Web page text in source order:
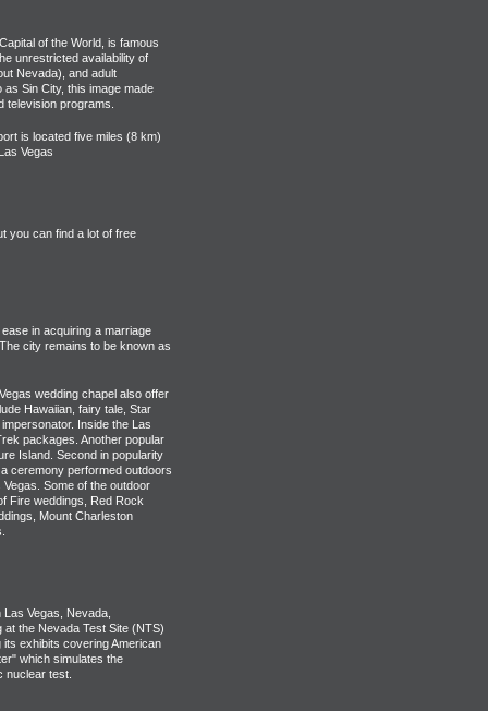
of the World, is famous
unrestricted availability of
Nevada), and adult
Sin City, this image made
television programs.
is located five miles (8 km)
Vegas
you can find a lot of free
in acquiring a marriage
city remains to be known as
wedding chapel also offer
Hawaiian, fairy tale, Star
Inside the Las
packages. Another popular
Island. Second in popularity
ceremony performed outdoors
Some of the outdoor
Fire weddings, Red Rock
Mount Charleston
Vegas, Nevada,
the Nevada Test Site (NTS)
exhibits covering American
which simulates the
nuclear test.